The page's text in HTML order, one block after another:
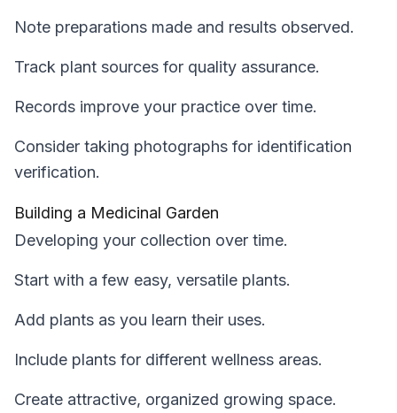
Note preparations made and results observed.
Track plant sources for quality assurance.
Records improve your practice over time.
Consider taking photographs for identification
verification.
Building a Medicinal Garden
Developing your collection over time.
Start with a few easy, versatile plants.
Add plants as you learn their uses.
Include plants for different wellness areas.
Create attractive, organized growing space.